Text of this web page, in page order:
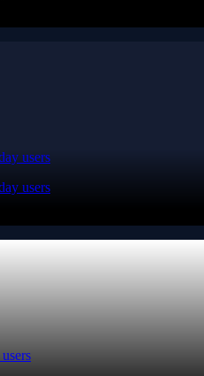
users
users